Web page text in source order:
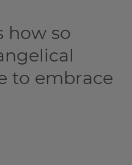
how so
to embrace